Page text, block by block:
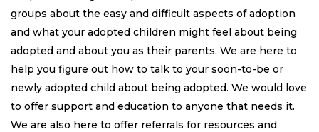
groups about the easy and difficult aspects of adoption
and what your adopted children might feel about being
adopted and about you as their parents. We are here to
help you figure out how to talk to your soon-to-be or
newly adopted child about being adopted. We would love
to offer support and education to anyone that needs it.
We are also here to offer referrals for resources and